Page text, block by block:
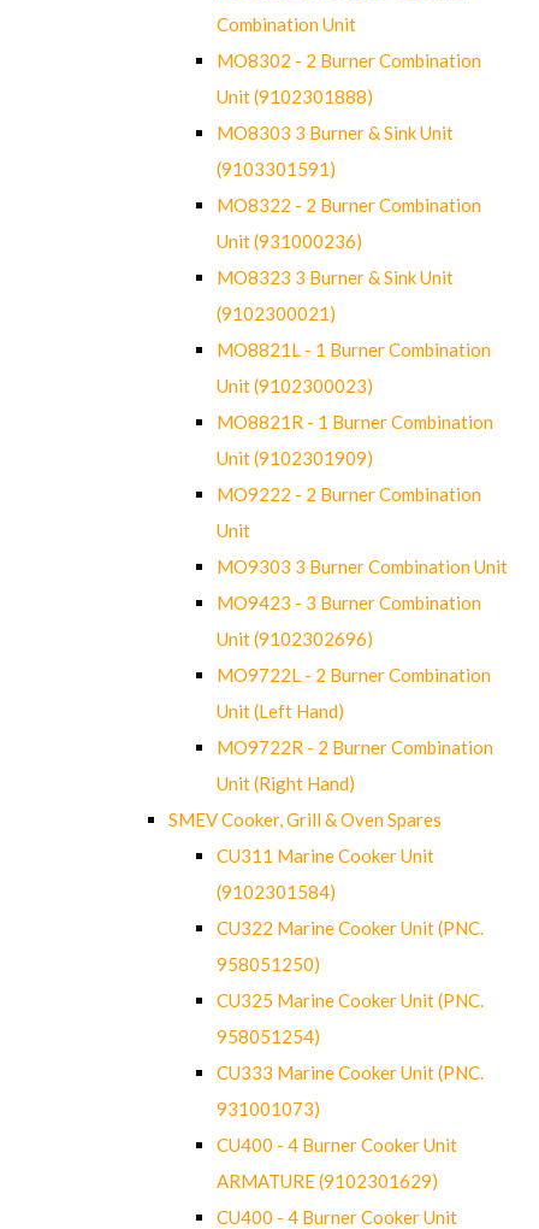
Combination Unit
MO8302 - 2 Burner Combination
Unit (9102301888)
MO8303 3 Burner & Sink Unit
(9103301591)
MO8322 - 2 Burner Combination
Unit (931000236)
MO8323 3 Burner & Sink Unit
(9102300021)
MO8821L - 1 Burner Combination
Unit (9102300023)
MO8821R - 1 Burner Combination
Unit (9102301909)
MO9222 - 2 Burner Combination
Unit
MO9303 3 Burner Combination Unit
MO9423 - 3 Burner Combination
Unit (9102302696)
MO9722L - 2 Burner Combination
Unit (Left Hand)
MO9722R - 2 Burner Combination
Unit (Right Hand)
SMEV Cooker, Grill & Oven Spares
CU311 Marine Cooker Unit
(9102301584)
CU322 Marine Cooker Unit (PNC.
958051250)
CU325 Marine Cooker Unit (PNC.
958051254)
CU333 Marine Cooker Unit (PNC.
931001073)
CU400 - 4 Burner Cooker Unit
ARMATURE (9102301629)
CU400 - 4 Burner Cooker Unit